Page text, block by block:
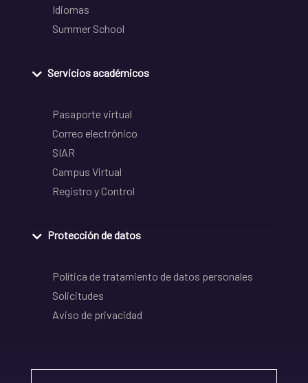
Idiomas
Summer School
Servicios académicos
Pasaporte virtual
Correo electrónico
SIAR
Campus Virtual
Registro y Control
Protección de datos
Política de tratamiento de datos personales
Solicitudes
Aviso de privacidad